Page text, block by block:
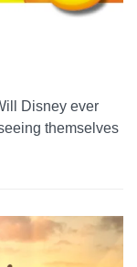
Disney ever
themselves